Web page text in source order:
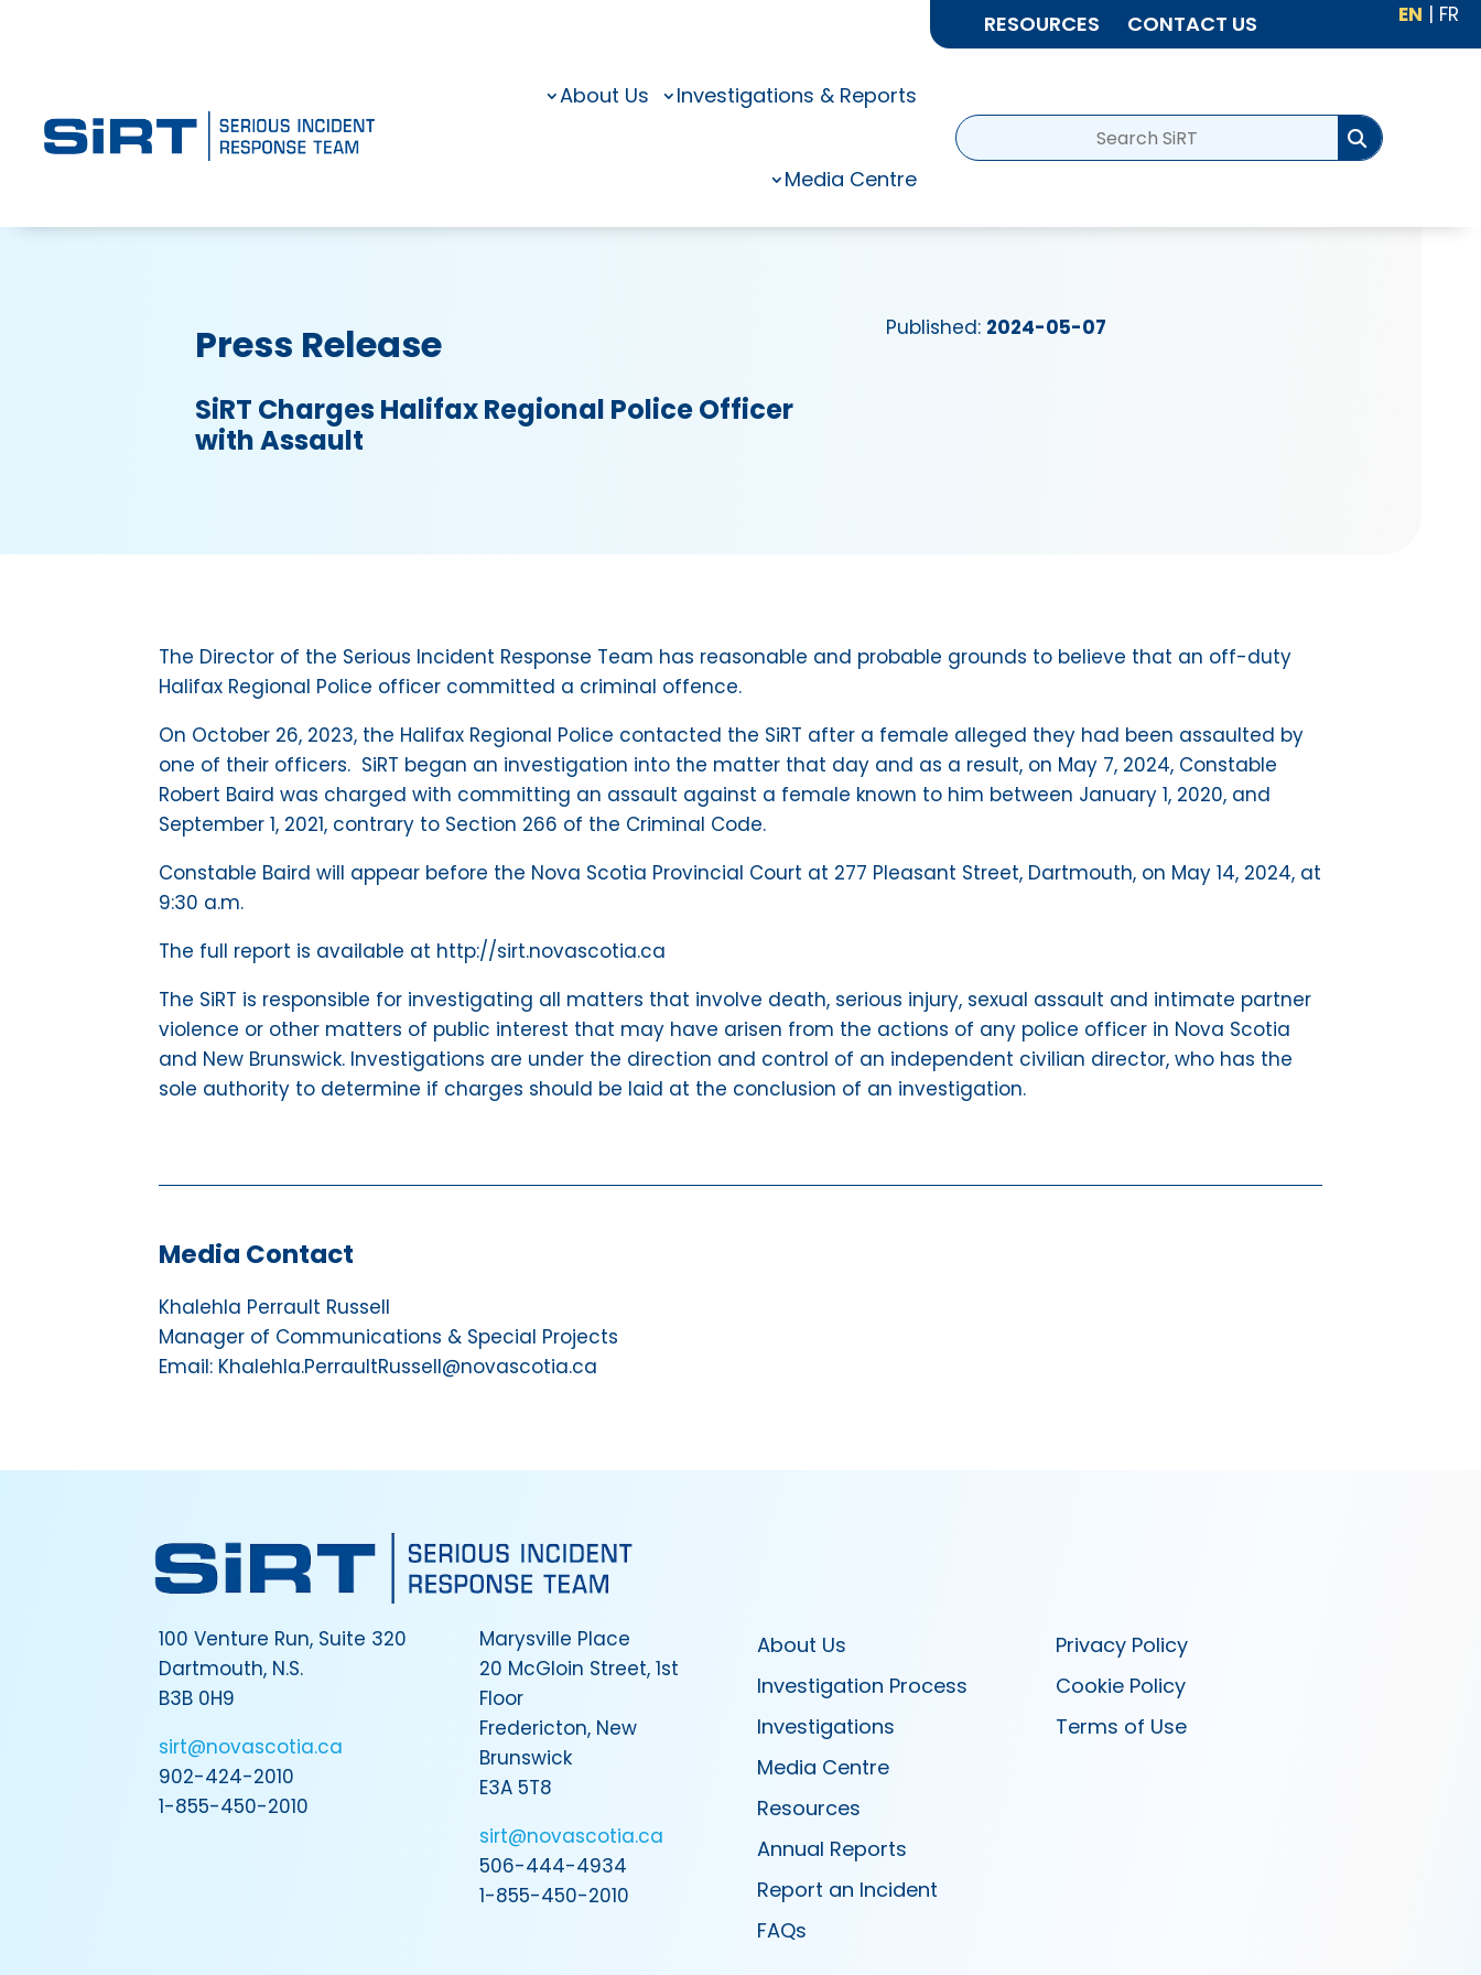
RESOURCES CONTACT US EN | FR
About Us Investigations & Reports
Media Centre
Press Release
SiRT Charges Halifax Regional Police Officer
with Assault
Published: 2024-05-07
The Director of the Serious Incident Response Team has reasonable and probable grounds to believe that an off-duty
Halifax Regional Police officer committed a criminal offence.
On October 26, 2023, the Halifax Regional Police contacted the SiRT after a female alleged they had been assaulted by
one of their officers. SiRT began an investigation into the matter that day and as a result, on May 7, 2024, Constable
Robert Baird was charged with committing an assault against a female known to him between January 1, 2020, and
September 1, 2021, contrary to Section 266 of the Criminal Code.
Constable Baird will appear before the Nova Scotia Provincial Court at 277 Pleasant Street, Dartmouth, on May 14, 2024, at
9:30 a.m.
The full report is available at http://sirt.novascotia.ca
The SiRT is responsible for investigating all matters that involve death, serious injury, sexual assault and intimate partner
violence or other matters of public interest that may have arisen from the actions of any police officer in Nova Scotia
and New Brunswick. Investigations are under the direction and control of an independent civilian director, who has the
sole authority to determine if charges should be laid at the conclusion of an investigation.
Media Contact
Khalehla Perrault Russell
Manager of Communications & Special Projects
Email: Khalehla.PerraultRussell@novascotia.ca
100 Venture Run, Suite 320
Dartmouth, N.S.
B3B 0H9
sirt@novascotia.ca
902-424-2010
1-855-450-2010
Marysville Place
20 McGloin Street, 1st
Floor
Fredericton, New
Brunswick
E3A 5T8
sirt@novascotia.ca
506-444-4934
1-855-450-2010
About Us
Investigation Process
Investigations
Media Centre
Resources
Annual Reports
Report an Incident
FAQs
Privacy Policy
Cookie Policy
Terms of Use